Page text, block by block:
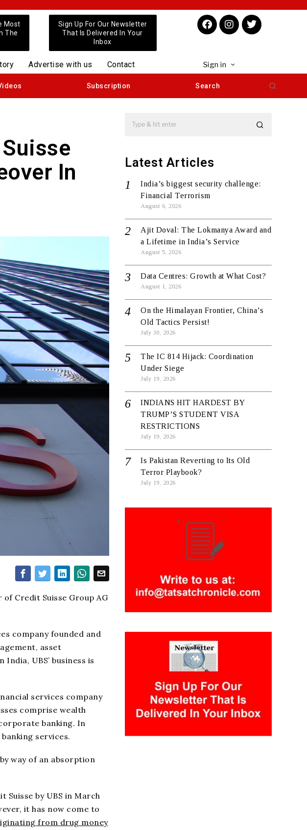
Most
The
Sign Up For Our Newsletter
That Is Delivered In Your
Inbox
Advertise with us Contact Sign in
Subscription Search
In
Credit Suisse Group AG
company founded and
asset
UBS’ business is
services company
comprise wealth
banking. In
services.
way of an absorption
by UBS in March
it has now come to
from drug money
Latest Articles
India’s biggest security challenge:
Financial Terrorism
August 6, 2026
Ajit Doval: The Lokmanya Award and
a Lifetime in India’s Service
August 5, 2026
Data Centres: Growth at What Cost?
August 1, 2026
On the Himalayan Frontier, China’s
Old Tactics Persist!
July 30, 2026
The IC 814 Hijack: Coordination
Under Siege
July 19, 2026
INDIANS HIT HARDEST BY
TRUMP’S STUDENT VISA
RESTRICTIONS
July 19, 2026
Is Pakistan Reverting to Its Old
Terror Playbook?
July 19, 2026